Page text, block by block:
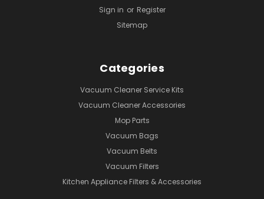
Sign in or Register
Sitemap
Categories
Vacuum Cleaner Service Kits
Vacuum Cleaner Accessories
Mop Parts
Vacuum Bags
Vacuum Belts
Vacuum Filters
Kitchen Appliance Filters & Accessories